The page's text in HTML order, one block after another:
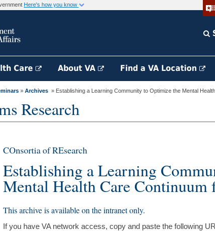
Here's how you know
Care About VA Find a VA Location
» Archives » Establishing a Learning Community to Optimize the Mental Health
Research
COnsortia of REsearch
Establishing a Learning
Mental Health Care Continuum
This archive is available on the intranet only.
If you have VA network access, copy and paste the following